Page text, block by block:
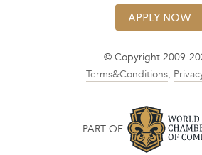
APPLY NOW
© Copyright 2009-
Terms&Conditions,
PART OF